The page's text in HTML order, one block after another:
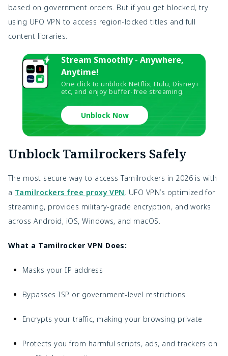
based on government orders. But if you get blocked, try
using UFO VPN to access region-locked titles and full
content libraries.
Stream Smoothly - Anywhere,
Anytime!
One click to unblock Netflix, Hulu, Disney+
etc, and enjoy buffer-free streaming.
Unblock Now
Unblock Tamilrockers Safely
The most secure way to access Tamilrockers in 2026 is with
a Tamilrockers free proxy VPN . UFO VPN’s optimized for
streaming, provides military-grade encryption, and works
across Android, iOS, Windows, and macOS.
What a Tamilrocker VPN Does:
Masks your IP address
Bypasses ISP or government-level restrictions
Encrypts your traffic, making your browsing private
Protects you from harmful scripts, ads, and trackers on